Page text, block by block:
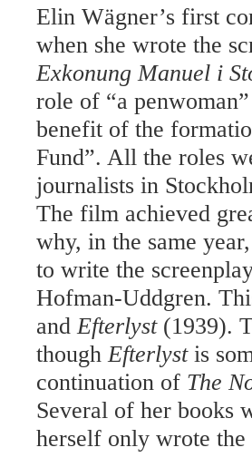
Elin Wägner’s first
when she wrote the
Exkonung Manuel i
role of “a
benefit of the
Fund”. All the roles
journalists in
The film achieved
why, in the same
to write the
Hofman-Uddgren.
andEfterlyst(1939).
thoughEfterlystis
continuation of The
Several of her books
herself only wrote